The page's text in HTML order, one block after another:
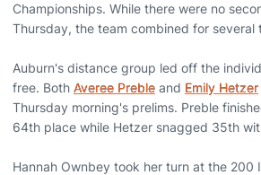
Championships. While there were no
Thursday, the team combined for several
Auburn's distance group led off the
free. Both Averee Preble and Emily Hetzer
Thursday morning's prelims. Preble
64th place while Hetzer snagged 35th
Hannah Ownbey took her turn at the 200